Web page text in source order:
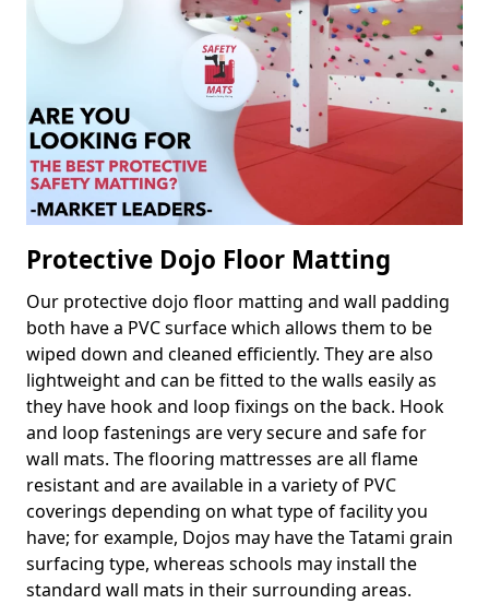
Protective Dojo Floor Matting
Our protective dojo floor matting and wall padding
both have a PVC surface which allows them to be
wiped down and cleaned efficiently. They are also
lightweight and can be fitted to the walls easily as
they have hook and loop fixings on the back. Hook
and loop fastenings are very secure and safe for
wall mats. The flooring mattresses are all flame
resistant and are available in a variety of PVC
coverings depending on what type of facility you
have; for example, Dojos may have the Tatami grain
surfacing type, whereas schools may install the
standard wall mats in their surrounding areas.